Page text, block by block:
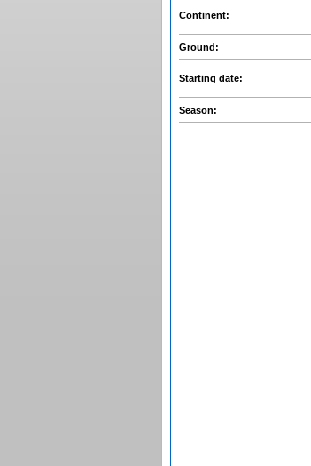
Continent:
Ground:
Starting date:
Season: